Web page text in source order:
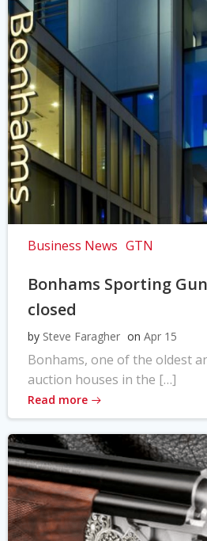
Business News GTN
Bonhams Sporting
closed
by Steve Faragher on Apr 15
Bonhams, one of the oldest
auction houses in the […]
Read more